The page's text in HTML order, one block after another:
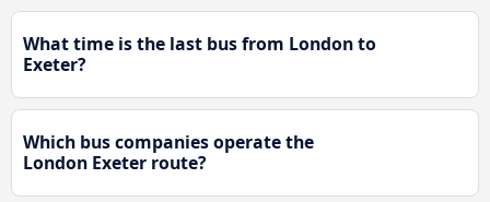
What time is the last bus from London to
Exeter?
Which bus companies operate the
London Exeter route?